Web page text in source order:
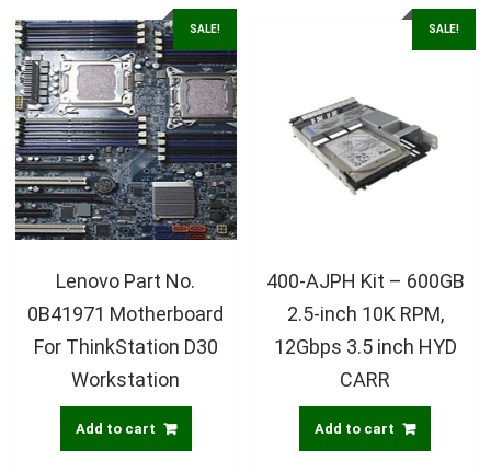
SALE!
Lenovo Part No.
0B41971 Motherboard
For ThinkStation D30
Workstation
Add to cart
SALE!
400-AJPH Kit – 600GB
2.5-inch 10K RPM,
12Gbps 3.5 inch HYD
CARR
Add to cart